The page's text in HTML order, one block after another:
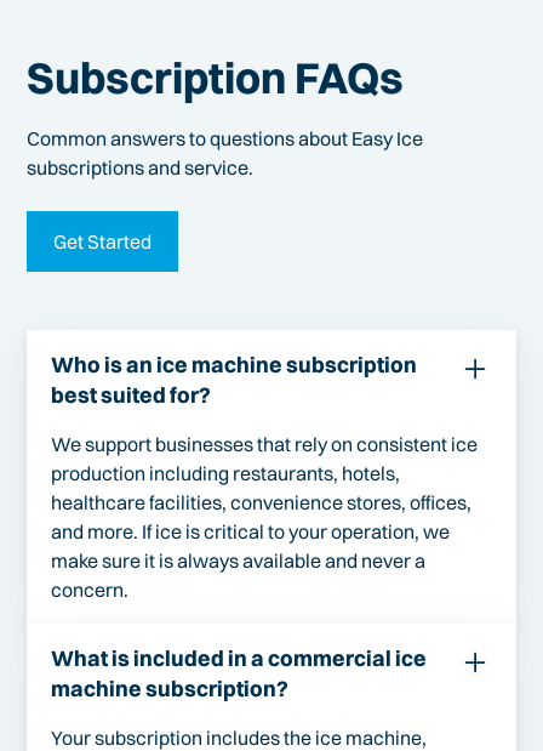
Subscription FAQs
Common answers to questions about Easy Ice
subscriptions and service.
Get Started
Who is an ice machine subscription
best suited for?
We support businesses that rely on consistent ice
production including restaurants, hotels,
healthcare facilities, convenience stores, offices,
and more. If ice is critical to your operation, we
make sure it is always available and never a
concern.
What is included in a commercial ice
machine subscription?
Your subscription includes the ice machine,